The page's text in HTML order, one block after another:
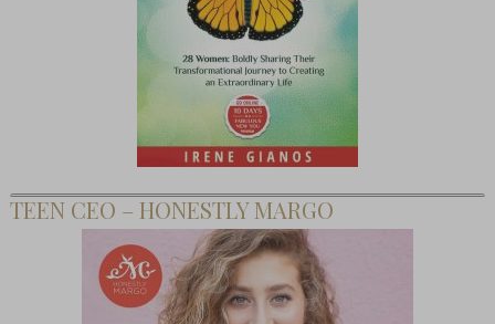
TEEN CEO – HONESTLY MARGO